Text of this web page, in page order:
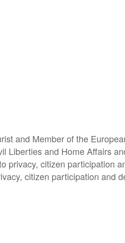
and Member of the
Liberties and Home Affairs
privacy, citizen participation
citizen participation and